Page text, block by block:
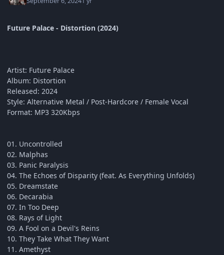
Future Palace - Distortion (2024)
Artist: Future Palace
Album: Distortion
Released: 2024
Style: Alternative Metal / Post-Hardcore / Female Vocal
Format: MP3 320Kbps
01. Uncontrolled
02. Malphas
03. Panic Paralysis
04. The Echoes of Disparity (feat. As Everything Unfolds)
05. Dreamstate
06. Decarabia
07. In Too Deep
08. Rays of Light
09. A Fool on a Devil's Reins
10. They Take What They Want
11. Amethyst